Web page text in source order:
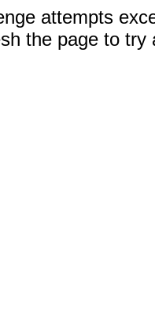
attempts
the page to try